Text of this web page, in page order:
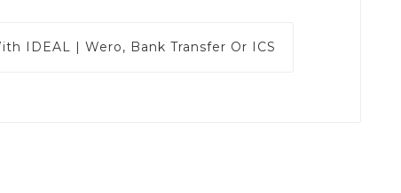
IDEAL | Wero, Bank Transfer Or ICS